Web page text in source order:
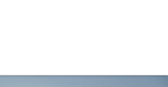
(07) 4972 8577